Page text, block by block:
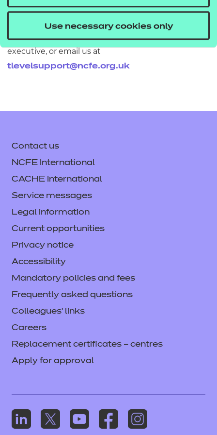
Use necessary cookies only
If you would like to find out more about these
resources get in touch with your T Level account
executive, or email us at
tlevelsupport@ncfe.org.uk
Contact us
NCFE International
CACHE International
Service messages
Legal information
Current opportunities
Privacy notice
Accessibility
Mandatory policies and fees
Frequently asked questions
Colleagues' links
Careers
Replacement certificates – centres
Apply for approval